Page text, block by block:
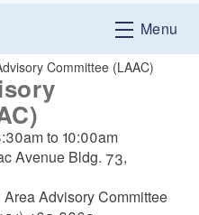
a
e
n
Menu
Committee (LAAC)
to 10:00am
Avenue Bldg. 73,
Advisory Committee